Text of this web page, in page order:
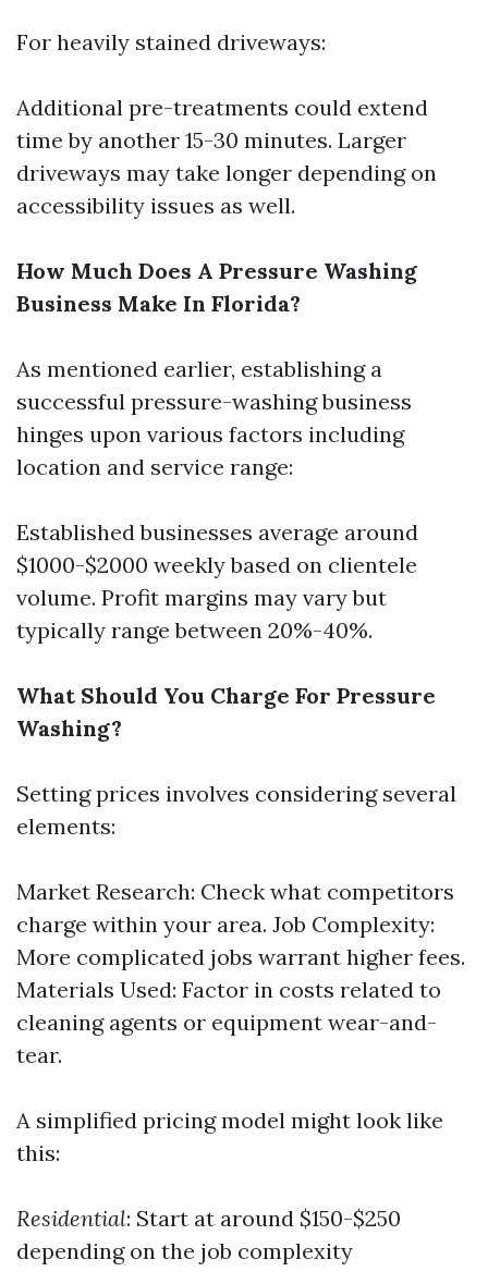
For heavily stained driveways:
Additional pre-treatments could extend
time by another 15-30 minutes. Larger
driveways may take longer depending on
accessibility issues as well.
How Much Does A Pressure Washing
Business Make In Florida?
As mentioned earlier, establishing a
successful pressure-washing business
hinges upon various factors including
location and service range:
Established businesses average around
$1000-$2000 weekly based on clientele
volume. Profit margins may vary but
typically range between 20%-40%.
What Should You Charge For Pressure
Washing?
Setting prices involves considering several
elements:
Market Research: Check what competitors
charge within your area. Job Complexity:
More complicated jobs warrant higher fees.
Materials Used: Factor in costs related to
cleaning agents or equipment wear-and-
tear.
A simplified pricing model might look like
this:
Residential: Start at around $150-$250
depending on the job complexity